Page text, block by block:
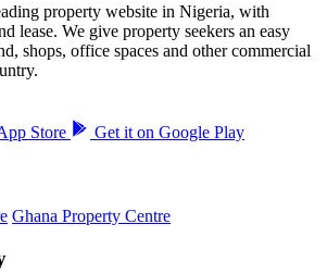
property website in Nigeria, with
lease. We give property seekers an easy
shops, office spaces and other commercial
Store Get it on Google Play
Ghana Property Centre